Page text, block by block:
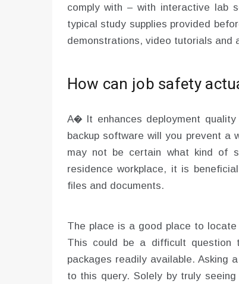
comply with – with interactive lab
typical study supplies provided
demonstrations, video tutorials and
How can job safety
A� It enhances deployment
backup software will you prevent a
may not be certain what kind of
residence workplace, it is
files and documents.
The place is a good place to
This could be a difficult
packages readily available. Asking
to this query. Solely by truly